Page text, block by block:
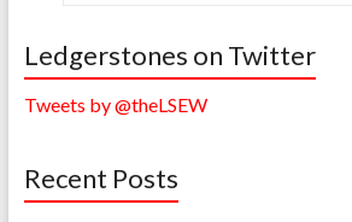
Ledgerstones on Twitter
Tweets by @theLSEW
Recent Posts